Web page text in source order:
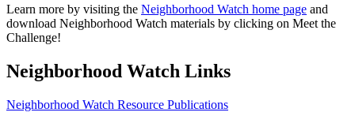
Learn more by visiting the Neighborhood Watch home page and
download Neighborhood Watch materials by clicking on Meet the
Challenge!
Neighborhood Watch Links
Neighborhood Watch Resource Publications